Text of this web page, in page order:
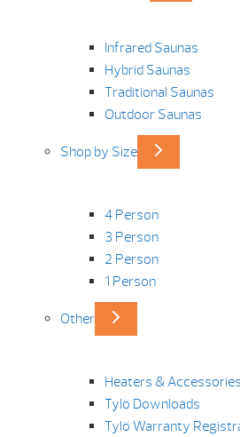
Infrared Saunas
Hybrid Saunas
Traditional Saunas
Outdoor Saunas
Shop by Size
4 Person
3 Person
2 Person
1 Person
Other
Heaters & Accessories
Tylö Downloads
Tylö Warranty